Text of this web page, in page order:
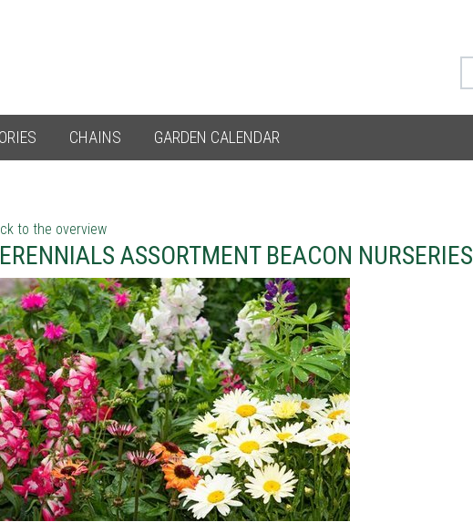
CHAINS GARDEN CALENDAR
to the overview
ASSORTMENT BEACON NURSERIES